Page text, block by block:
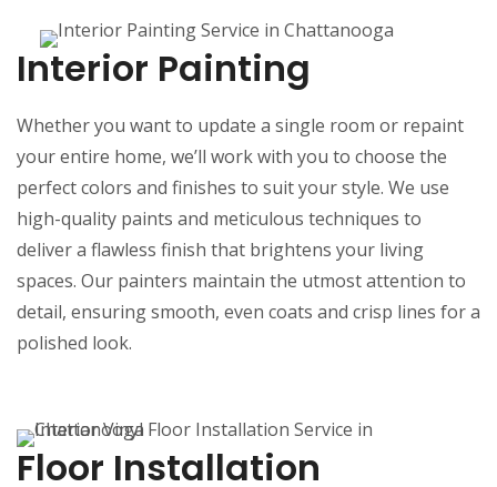
Interior Painting
Whether you want to update a single room or repaint
your entire home, we’ll work with you to choose the
perfect colors and finishes to suit your style. We use
high-quality paints and meticulous techniques to
deliver a flawless finish that brightens your living
spaces. Our painters maintain the utmost attention to
detail, ensuring smooth, even coats and crisp lines for a
polished look.
Floor Installation